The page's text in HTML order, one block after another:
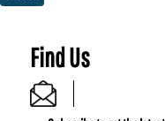
Find Us